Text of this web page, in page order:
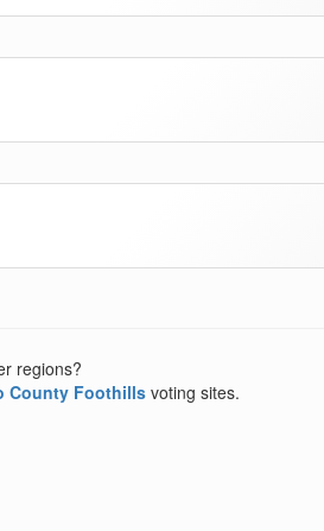
regions?
County Foothillsvoting sites.